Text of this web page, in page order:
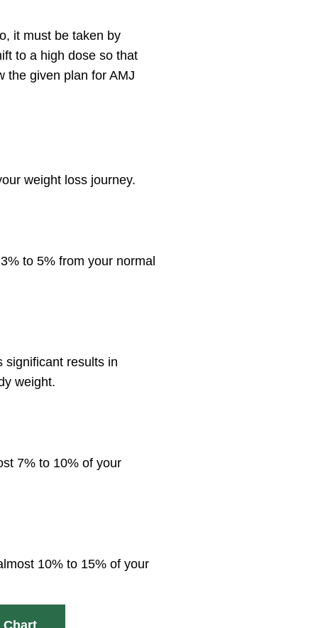
it must be taken by
to a high dose so that
the given plan for AMJ
weight loss journey.
to 5% from your normal
results in
weight.
7% to 10% of your
10% to 15% of your